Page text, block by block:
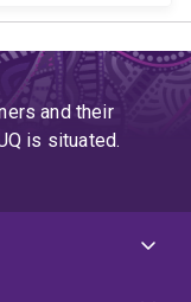
and their
is situated.